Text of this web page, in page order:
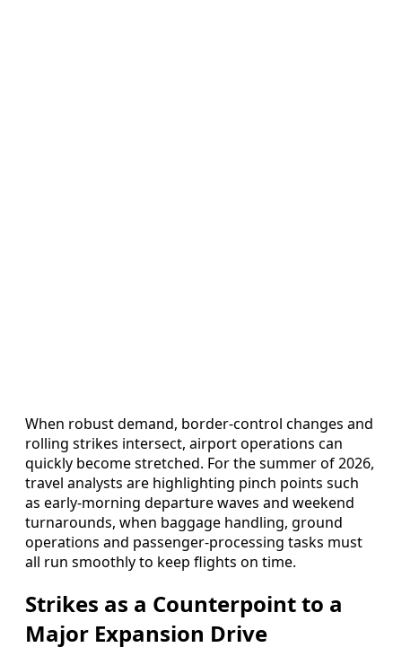
When robust demand, border-control changes and
rolling strikes intersect, airport operations can
quickly become stretched. For the summer of 2026,
travel analysts are highlighting pinch points such
as early-morning departure waves and weekend
turnarounds, when baggage handling, ground
operations and passenger-processing tasks must
all run smoothly to keep flights on time.
Strikes as a Counterpoint to a
Major Expansion Drive